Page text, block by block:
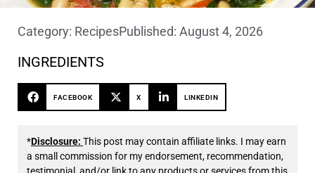
Category: RecipesPublished: August 4, 2026
INGREDIENTS
FACEBOOK X LINKEDIN
*Disclosure: This post may contain affiliate links. I may earn
a small commission for my endorsement, recommendation,